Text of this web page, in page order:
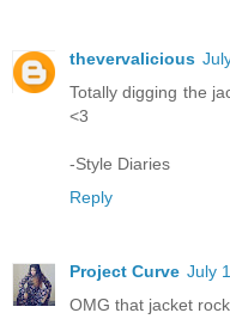
thevervalicious
Totally digging the
<3
-Style Diaries
Reply
Project Curve July
OMG that jacket